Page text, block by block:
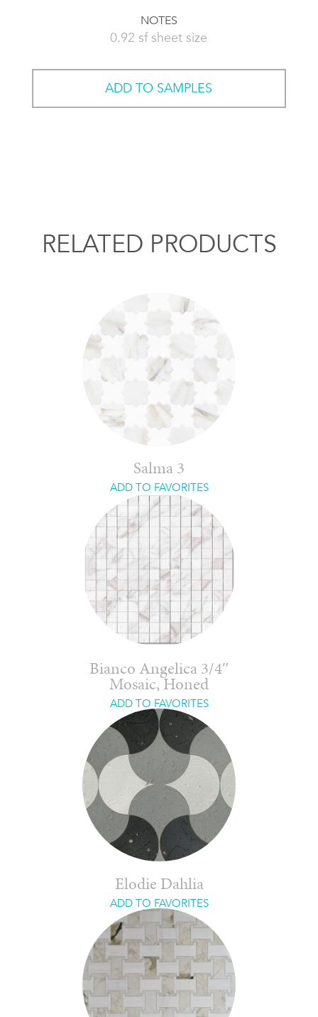
NOTES
0.92 sf sheet size
ADD TO SAMPLES
RELATED PRODUCTS
Salma 3
ADD TO FAVORITES
Bianco Angelica 3/4″
Mosaic, Honed
ADD TO FAVORITES
Elodie Dahlia
ADD TO FAVORITES